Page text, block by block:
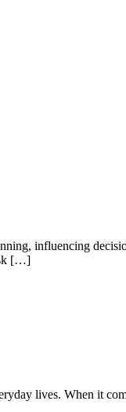
influencing
[…]
lives. When it